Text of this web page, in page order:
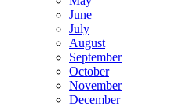
June
July
August
September
October
November
December